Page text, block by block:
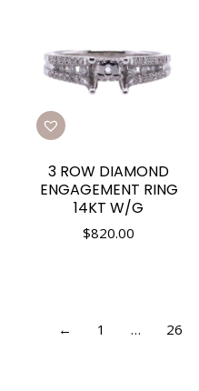
3 ROW DIAMOND
ENGAGEMENT RING
14KT W/G
$820.00
← 1 … 26